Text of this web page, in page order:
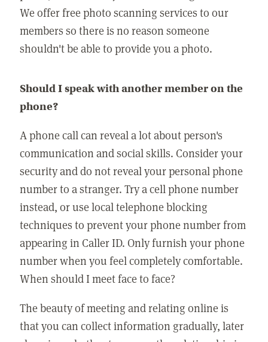
We offer free photo scanning services to our
members so there is no reason someone
shouldn't be able to provide you a photo.
Should I speak with another member on the
phone?
A phone call can reveal a lot about person's
communication and social skills. Consider your
security and do not reveal your personal phone
number to a stranger. Try a cell phone number
instead, or use local telephone blocking
techniques to prevent your phone number from
appearing in Caller ID. Only furnish your phone
number when you feel completely comfortable.
When should I meet face to face?
The beauty of meeting and relating online is
that you can collect information gradually, later